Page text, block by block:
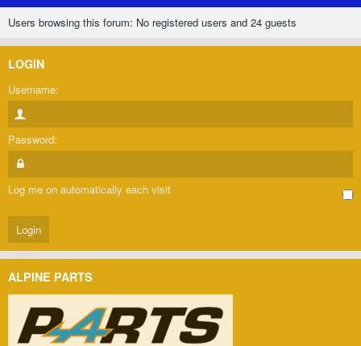
Users browsing this forum: No registered users and 24 guests
LOGIN
Username:
Password:
Log me on automatically each visit
ALPINE PARTS